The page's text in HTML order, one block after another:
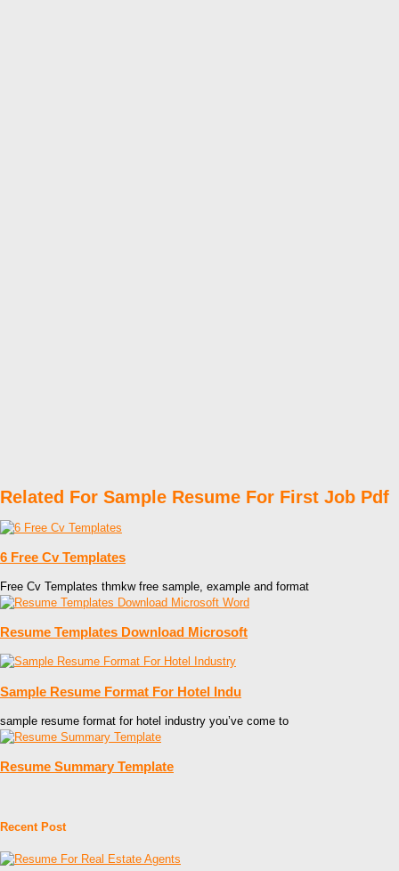
Related For Sample Resume For First Job Pdf
6 Free Cv Templates
Free Cv Templates thmkw free sample, example and format
Resume Templates Download Microsoft
Sample Resume Format For Hotel Indu
sample resume format for hotel industry you’ve come to
Resume Summary Template
Recent Post